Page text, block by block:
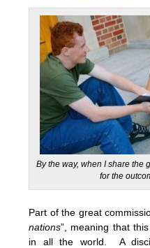
By the way, when I share the
for the
Part of the great
nations”, meaning that
in all the world. A